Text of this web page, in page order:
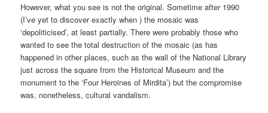
However, what you see is not the original. Sometime after 1990
(I’ve yet to discover exactly when ) the mosaic was
‘depoliticised’, at least partially. There were probably those who
wanted to see the total destruction of the mosaic (as has
happened in other places, such as the wall of the National Library
just across the square from the Historical Museum and the
monument to the ‘Four Heroines of Mirdita’) but the compromise
was, nonetheless, cultural vandalism.